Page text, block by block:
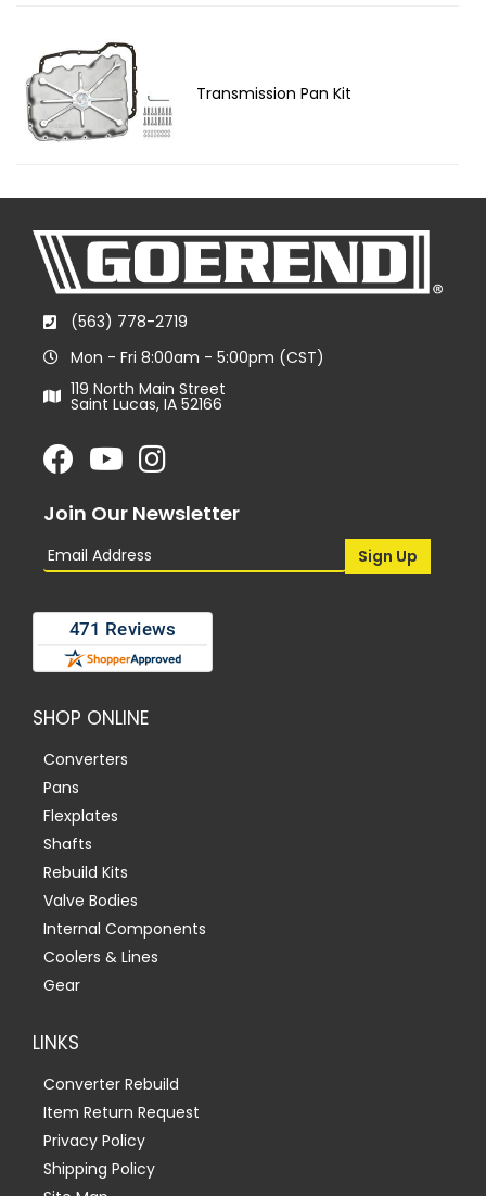
Transmission Pan Kit
(563) 778-2719
Mon - Fri 8:00am - 5:00pm (CST)
119 North Main Street
Saint Lucas, IA 52166
Join Our Newsletter
SHOP ONLINE
Converters
Pans
Flexplates
Shafts
Rebuild Kits
Valve Bodies
Internal Components
Coolers & Lines
Gear
LINKS
Converter Rebuild
Item Return Request
Privacy Policy
Shipping Policy